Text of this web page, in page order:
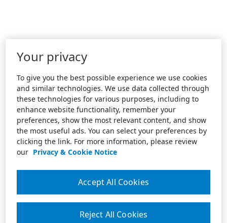
Your privacy
To give you the best possible experience we use cookies
and similar technologies. We use data collected through
these technologies for various purposes, including to
enhance website functionality, remember your
preferences, show the most relevant content, and show
the most useful ads. You can select your preferences by
clicking the link. For more information, please review
our Privacy & Cookie Notice
Reject All Cookies
Accept All Cookies